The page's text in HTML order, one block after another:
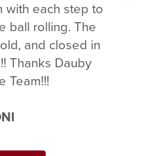
with each step to
ball rolling. The
and closed in
Thanks Dauby
Team!!!